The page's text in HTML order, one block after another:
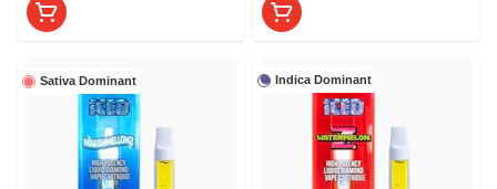
Sativa Dominant Indica Dominant